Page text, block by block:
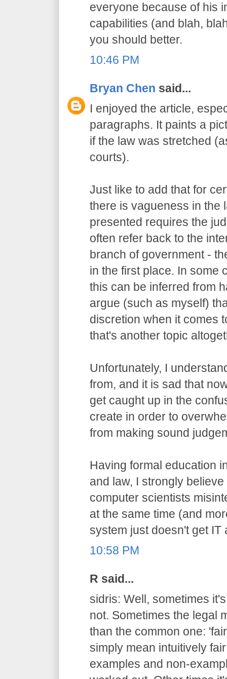
everyone because of his
capabilities (and blah,
you should better.
10:46 PM
Bryan Chen said...
I enjoyed the article,
paragraphs. It paints a
if the law was stretched
courts).
Just like to add that for
there is vagueness in the
presented requires the
often refer back to the
branch of government -
in the first place. In some
this can be inferred from
argue (such as myself)
discretion when it comes
that's another topic
Unfortunately, I
from, and it is sad that
get caught up in the
create in order to
from making sound
Having formal education
and law, I strongly
computer scientists
at the same time (and
system just doesn't get
10:58 PM
R said...
sidris: Well, sometimes
not. Sometimes the legal
than the common one:
simply mean intuitively
examples and non-